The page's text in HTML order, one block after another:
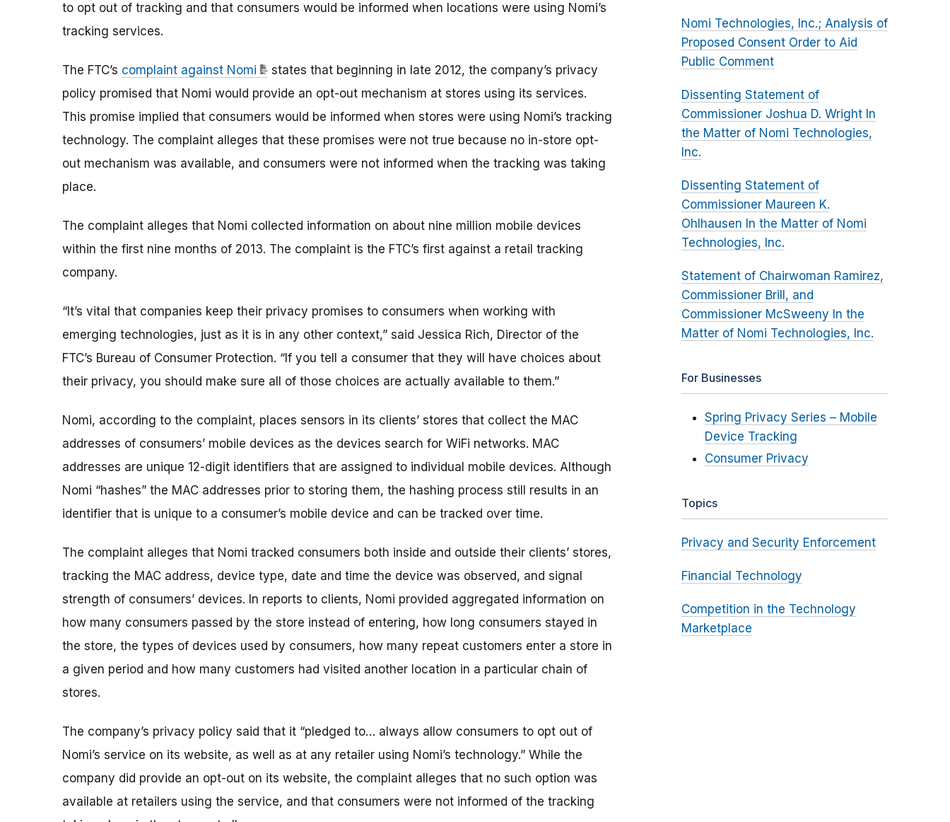
to opt out of tracking and that consumers would be informed when locations were using Nomi’s
tracking services.
The FTC’s complaint against Nomi
states that beginning in late 2012, the company’s privacy
policy promised that Nomi would provide an opt-out mechanism at stores using its services.
This promise implied that consumers would be informed when stores were using Nomi’s tracking
technology. The complaint alleges that these promises were not true because no in-store opt-
out mechanism was available, and consumers were not informed when the tracking was taking
place.
The complaint alleges that Nomi collected information on about nine million mobile devices
within the first nine months of 2013. The complaint is the FTC’s first against a retail tracking
company.
“It’s vital that companies keep their privacy promises to consumers when working with
emerging technologies, just as it is in any other context,” said Jessica Rich, Director of the
FTC’s Bureau of Consumer Protection. “If you tell a consumer that they will have choices about
their privacy, you should make sure all of those choices are actually available to them.”
Nomi, according to the complaint, places sensors in its clients’ stores that collect the MAC
addresses of consumers’ mobile devices as the devices search for WiFi networks. MAC
addresses are unique 12-digit identifiers that are assigned to individual mobile devices. Although
Nomi “hashes” the MAC addresses prior to storing them, the hashing process still results in an
identifier that is unique to a consumer’s mobile device and can be tracked over time.
The complaint alleges that Nomi tracked consumers both inside and outside their clients’ stores,
tracking the MAC address, device type, date and time the device was observed, and signal
strength of consumers’ devices. In reports to clients, Nomi provided aggregated information on
how many consumers passed by the store instead of entering, how long consumers stayed in
the store, the types of devices used by consumers, how many repeat customers enter a store in
a given period and how many customers had visited another location in a particular chain of
stores.
The company’s privacy policy said that it “pledged to… always allow consumers to opt out of
Nomi’s service on its website, as well as at any retailer using Nomi’s technology.” While the
company did provide an opt-out on its website, the complaint alleges that no such option was
available at retailers using the service, and that consumers were not informed of the tracking
Nomi Technologies, Inc.; Analysis of
Proposed Consent Order to Aid
Public Comment
Dissenting Statement of
Commissioner Joshua D. Wright In
the Matter of Nomi Technologies,
Inc.
Dissenting Statement of
Commissioner Maureen K.
Ohlhausen In the Matter of Nomi
Technologies, Inc.
Statement of Chairwoman Ramirez,
Commissioner Brill, and
Commissioner McSweeny In the
Matter of Nomi Technologies, Inc.
For Businesses
Spring Privacy Series – Mobile
Device Tracking
Consumer Privacy
Topics
Privacy and Security Enforcement
Financial Technology
Competition in the Technology
Marketplace